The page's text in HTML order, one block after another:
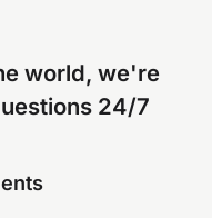
world, we're
24/7